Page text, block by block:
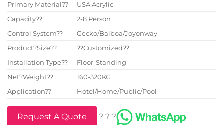
Primary Material??
USA Acrylic
Capacity??
2-8 Person
Control System??
Gecko/Balboa/Joyonway
Product?Size??
??Customized??
Installation Type??
Floor-Standing
Net?Weight??
160-320KG
Application??
Hotel/Home/Public/Pool
Request A Quote ? ? ?